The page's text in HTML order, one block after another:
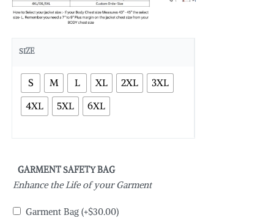
SIZE
S M L XL 2XL
3XL
4XL
5XL 6XL
GARMENT SAFETY BAG
Enhance the Life of your Garment
Garment Bag (+$30.00)